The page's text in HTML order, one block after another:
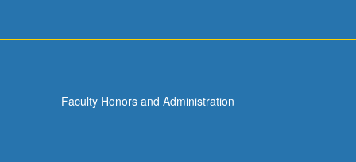
Faculty Honors and Administration